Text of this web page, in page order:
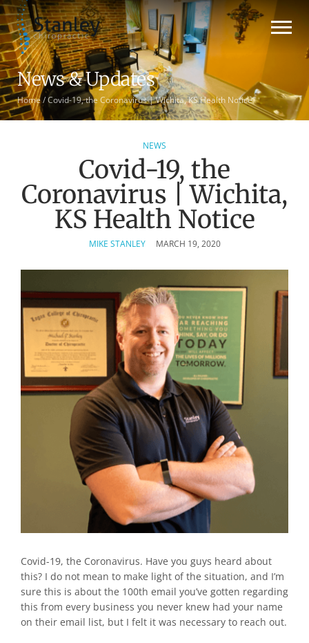
News & Updates
Home/Covid-19, the Coronavirus | Wichita, KS Health Notice
NEWS
Covid-19, the
Coronavirus | Wichita,
KS Health Notice
MIKE STANLEY MARCH 19, 2020
Covid-19, the Coronavirus. Have you guys heard about
this? I do not mean to make light of the situation, and I’m
sure this is about the 100th email you’ve gotten regarding
this from every business you never knew had your name
on their email list, but I felt it was necessary to reach out.